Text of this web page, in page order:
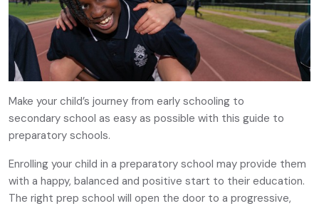
Make your child’s journey from early schooling to
secondary school as easy as possible with this guide to
preparatory schools.
Enrolling your child in a preparatory school may provide them
with a happy, balanced and positive start to their education.
The right prep school will open the door to a progressive,